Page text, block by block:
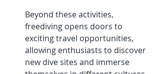
Beyond these activities,
freediving opens doors to
exciting travel opportunities,
allowing enthusiasts to discover
new dive sites and immerse